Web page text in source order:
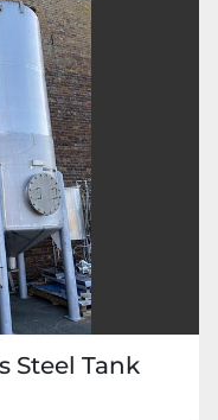
Steel Tank